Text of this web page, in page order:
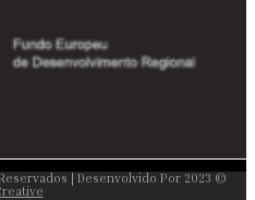
© 2023 NewTerracotta. Todos Os Direitos Reservados | Desenvolvido Por